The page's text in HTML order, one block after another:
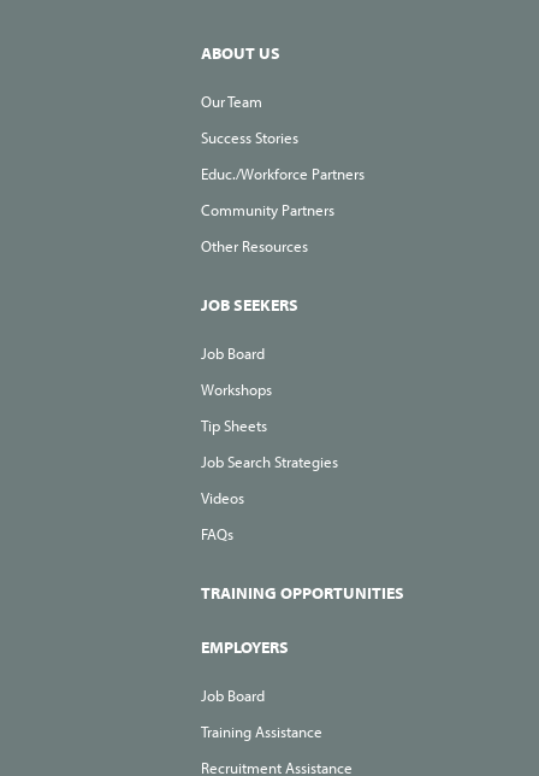
ABOUT US
Our Team
Success Stories
Educ./Workforce Partners
Community Partners
Other Resources
JOB SEEKERS
Job Board
Workshops
Tip Sheets
Job Search Strategies
Videos
FAQs
TRAINING OPPORTUNITIES
EMPLOYERS
Job Board
Training Assistance
Recruitment Assistance